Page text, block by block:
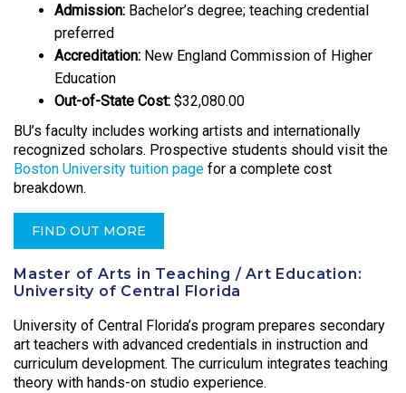
Admission: Bachelor’s degree; teaching credential
preferred
Accreditation: New England Commission of Higher
Education
Out-of-State Cost: $32,080.00
BU’s faculty includes working artists and internationally
recognized scholars. Prospective students should visit the
Boston University tuition page for a complete cost
breakdown.
FIND OUT MORE
Master of Arts in Teaching / Art Education:
University of Central Florida
University of Central Florida’s program prepares secondary
art teachers with advanced credentials in instruction and
curriculum development. The curriculum integrates teaching
theory with hands-on studio experience.